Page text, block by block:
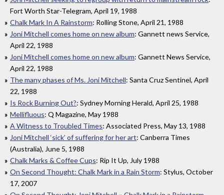
Fort Worth Star-Telegram, April 19, 1988
Chalk Mark In A Rainstorm: Rolling Stone, April 21, 1988
Joni Mitchell comes home on new album: Gannett news Service,
April 22, 1988
Joni Mitchell comes home on new album: Gannett News Service,
April 22, 1988
The many phases of Ms. Joni Mitchell: Santa Cruz Sentinel, April
22, 1988
Is Rock Burning Out?: Sydney Morning Herald, April 25, 1988
Mellifluous: Q Magazine, May 1988
A Witness to Troubled Times: Associated Press, May 13, 1988
Joni Mitchell ‘sick’ of suffering for her art: Canberra Times
(Australia), June 5, 1988
Chalk Marks & Coffee Cups: Rip It Up, July 1988
On Second Thought: Chalk Mark in a Rain Storm: Stylus, October
17, 2007